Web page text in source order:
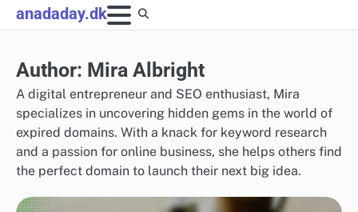
Skip
to
anadaday.dk
Author: Mira Albright
A digital entrepreneur and SEO enthusiast, Mira
specializes in uncovering hidden gems in the world of
expired domains. With a knack for keyword research
and a passion for online business, she helps others find
the perfect domain to launch their next big idea.